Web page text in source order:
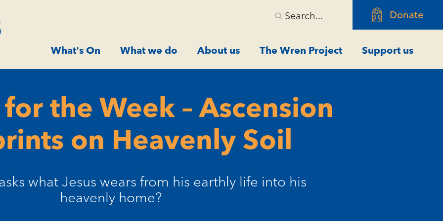
Search... Donate
What's On What we do About us The Wren Project Support us
the Week – Ascension
on Heavenly Soil
what Jesus wears from his earthly life into his
heavenly home?